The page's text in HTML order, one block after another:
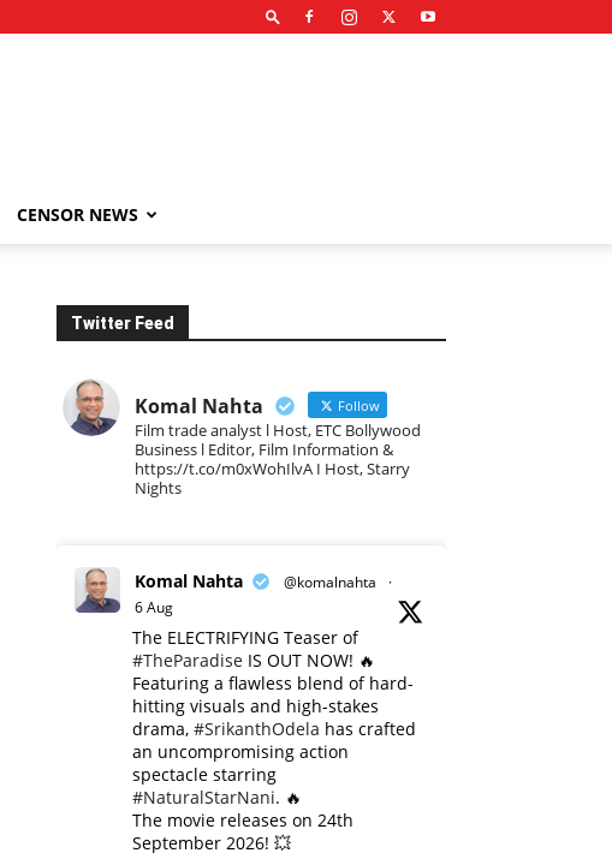
CENSOR NEWS
Twitter Feed
Komal Nahta Follow
Film trade analyst l Host, ETC Bollywood
Business l Editor, Film Information &
https://t.co/m0xWohIlvA I Host, Starry
Nights
Komal Nahta @komalnahta
·
6 Aug
The ELECTRIFYING Teaser of
#TheParadise IS OUT NOW! 🔥
​Featuring a flawless blend of hard-
hitting visuals and high-stakes
drama, #SrikanthOdela has crafted
an uncompromising action
spectacle starring
#NaturalStarNani. 🔥
​The movie releases on 24th
September 2026! 💥